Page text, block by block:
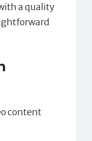
a quality
content